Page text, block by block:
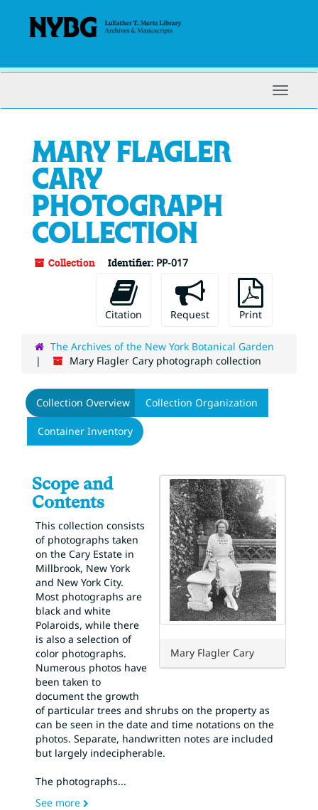
Toggle
Mary Flagler
Cary
photograph
collection
Collection Identifier: PP-017
Citation Request Print
The Archives of the New York Botanical Garden
Mary Flagler Cary photograph collection
Collection Overview Collection Organization
Container Inventory
Mary Flagler Cary
Scope and
Contents
This collection consists
of photographs taken
on the Cary Estate in
Millbrook, New York
and New York City.
Most photographs are
black and white
Polaroids, while there
is also a selection of
color photographs.
Numerous photos have
been taken to
document the growth
of particular trees and shrubs on the property as
can be seen in the date and time notations on the
photos. Separate, handwritten notes are included
but largely indecipherable.
The photographs...
See more